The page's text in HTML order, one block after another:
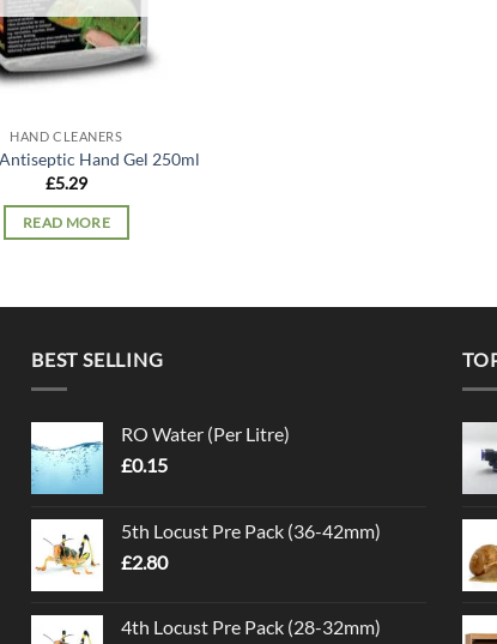
HAND CLEANERS
Hand Gel 250ml
£5.29
READ MORE
BEST SELLING
RO Water (Per Litre)
£0.15
5th Locust Pre Pack (36-42mm)
£2.80
4th Locust Pre Pack (28-32mm)